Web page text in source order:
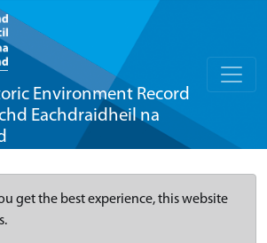
Environment Record
Eachdraidheil na
get the best experience, this website